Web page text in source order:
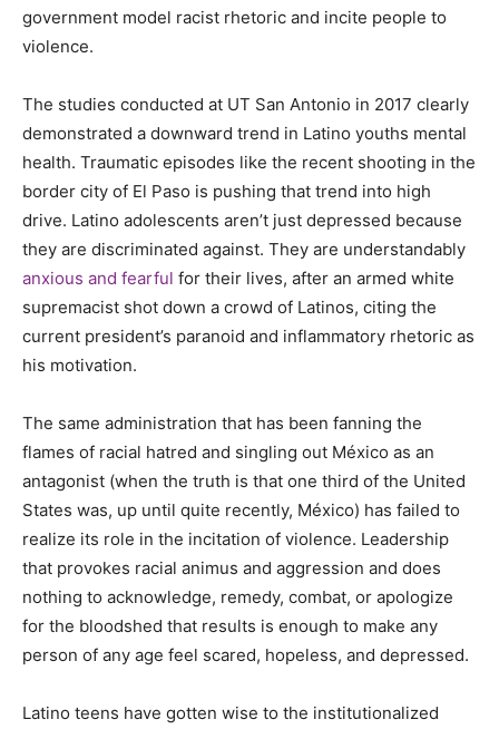
government model racist rhetoric and incite people to
violence.
The studies conducted at UT San Antonio in 2017 clearly
demonstrated a downward trend in Latino youths mental
health. Traumatic episodes like the recent shooting in the
border city of El Paso is pushing that trend into high
drive. Latino adolescents aren’t just depressed because
they are discriminated against. They are understandably
anxious and fearful for their lives, after an armed white
supremacist shot down a crowd of Latinos, citing the
current president’s paranoid and inflammatory rhetoric as
his motivation.
The same administration that has been fanning the
flames of racial hatred and singling out México as an
antagonist (when the truth is that one third of the United
States was, up until quite recently, México) has failed to
realize its role in the incitation of violence. Leadership
that provokes racial animus and aggression and does
nothing to acknowledge, remedy, combat, or apologize
for the bloodshed that results is enough to make any
person of any age feel scared, hopeless, and depressed.
Latino teens have gotten wise to the institutionalized